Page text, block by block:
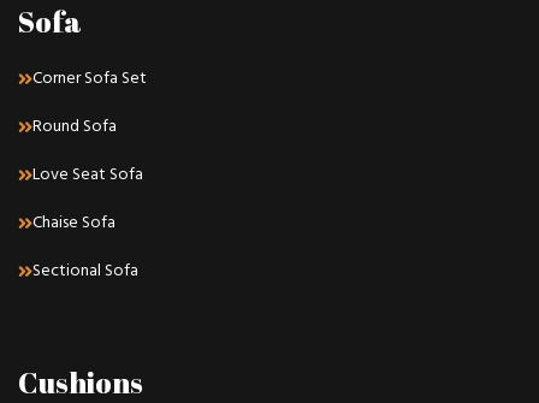
Sofa
Corner Sofa Set
Round Sofa
Love Seat Sofa
Chaise Sofa
Sectional Sofa
Cushions